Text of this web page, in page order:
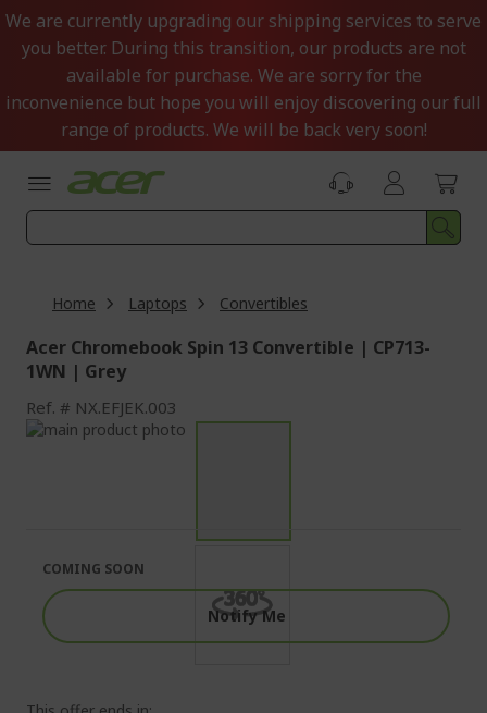
Skip
to
Content
We are currently upgrading our shipping services to serve
you better. During this transition, our products are not
available for purchase. We are sorry for the
inconvenience but hope you will enjoy discovering our full
range of products. We will be back very soon!
Home Laptops Convertibles
Acer Chromebook Spin 13 Convertible | CP713-
1WN | Grey
Ref. NX.EFJEK.003
Skip
images
gallery
the
images
gallery
COMING SOON
Notify Me